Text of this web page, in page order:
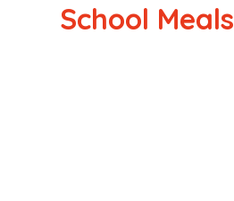
School Meals